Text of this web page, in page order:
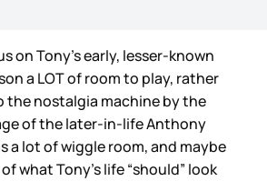
on Tony’s early, lesser-known
a LOT of room to play, rather
the nostalgia machine by the
of the later-in-life Anthony
a lot of wiggle room, and maybe
what Tony’s life “should” look